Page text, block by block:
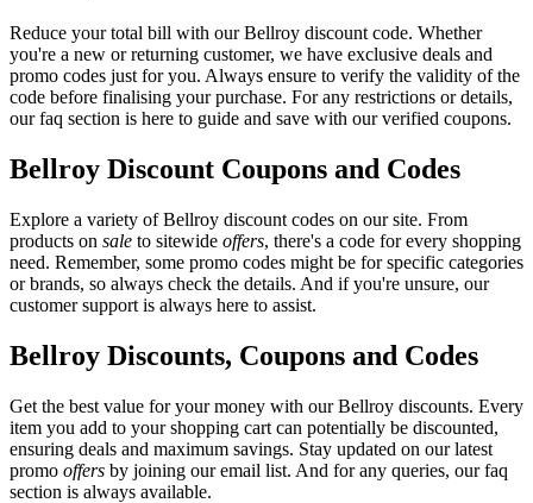
Reduce your total bill with our Bellroy discount code. Whether
you're a new or returning customer, we have exclusive deals and
promo codes just for you. Always ensure to verify the validity of the
code before finalising your purchase. For any restrictions or details,
our faq section is here to guide and save with our verified coupons.
Bellroy Discount Coupons and Codes
Explore a variety of Bellroy discount codes on our site. From
products on sale to sitewide offers, there's a code for every shopping
need. Remember, some promo codes might be for specific categories
or brands, so always check the details. And if you're unsure, our
customer support is always here to assist.
Bellroy Discounts, Coupons and Codes
Get the best value for your money with our Bellroy discounts. Every
item you add to your shopping cart can potentially be discounted,
ensuring deals and maximum savings. Stay updated on our latest
promo offers by joining our email list. And for any queries, our faq
section is always available.